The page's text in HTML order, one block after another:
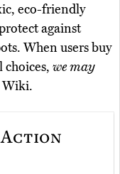
eco-friendly
against
When users buy
we may
Wiki.